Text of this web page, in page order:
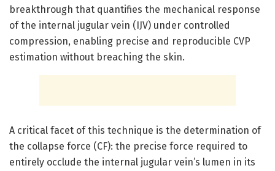
breakthrough that quantifies the mechanical response
of the internal jugular vein (IJV) under controlled
compression, enabling precise and reproducible CVP
estimation without breaching the skin.
A critical facet of this technique is the determination of
the collapse force (CF): the precise force required to
entirely occlude the internal jugular vein’s lumen in its